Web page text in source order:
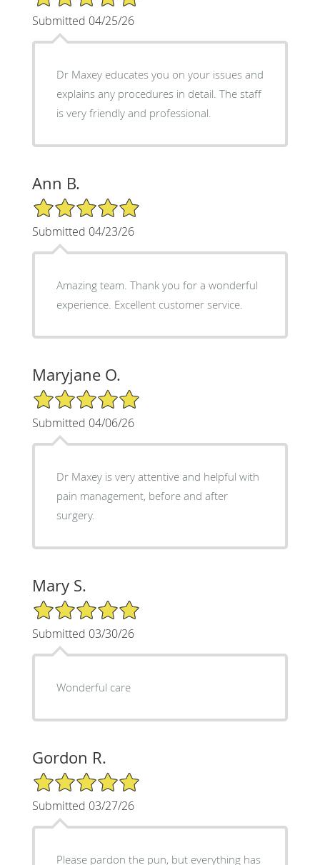
Submitted 04/25/26
Dr Maxey educates you on your issues and
explains any procedures in detail. The staff
is very friendly and professional.
Ann B.
5/5 Star Rating
Submitted 04/23/26
Amazing team. Thank you for a wonderful
experience. Excellent customer service.
Maryjane O.
5/5 Star Rating
Submitted 04/06/26
Dr Maxey is very attentive and helpful with
pain management, before and after
surgery.
Mary S.
5/5 Star Rating
Submitted 03/30/26
Wonderful care
Gordon R.
5/5 Star Rating
Submitted 03/27/26
Please pardon the pun, but everything has